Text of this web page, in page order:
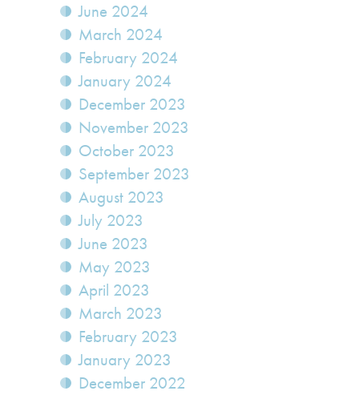
June 2024
March 2024
February 2024
January 2024
December 2023
November 2023
October 2023
September 2023
August 2023
July 2023
June 2023
May 2023
April 2023
March 2023
February 2023
January 2023
December 2022